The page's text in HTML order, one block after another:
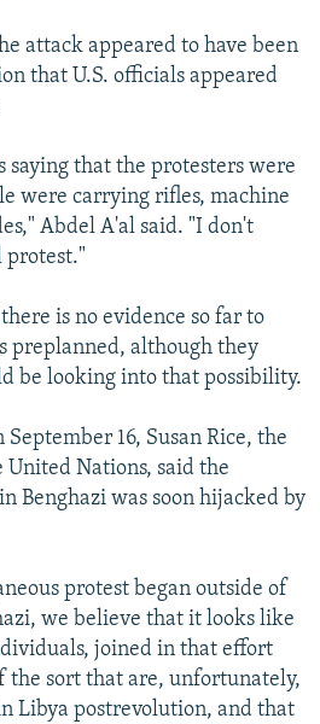
attack appeared to have been
that U.S. officials appeared
that the protesters were
were carrying rifles, machine
Abdel A'al said. "I don't
protest."
is no evidence so far to
preplanned, although they
be looking into that possibility.
September 16, Susan Rice, the
United Nations, said the
Benghazi was soon hijacked by
protest began outside of
we believe that it looks like
joined in that effort
the sort that are, unfortunately,
Libya postrevolution, and that